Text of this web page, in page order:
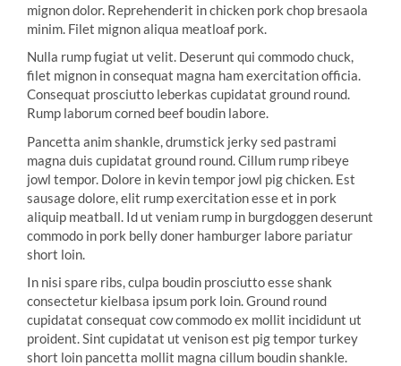
mignon dolor. Reprehenderit in chicken pork chop bresaola
minim. Filet mignon aliqua meatloaf pork.
Nulla rump fugiat ut velit. Deserunt qui commodo chuck,
filet mignon in consequat magna ham exercitation officia.
Consequat prosciutto leberkas cupidatat ground round.
Rump laborum corned beef boudin labore.
Pancetta anim shankle, drumstick jerky sed pastrami
magna duis cupidatat ground round. Cillum rump ribeye
jowl tempor. Dolore in kevin tempor jowl pig chicken. Est
sausage dolore, elit rump exercitation esse et in pork
aliquip meatball. Id ut veniam rump in burgdoggen deserunt
commodo in pork belly doner hamburger labore pariatur
short loin.
In nisi spare ribs, culpa boudin prosciutto esse shank
consectetur kielbasa ipsum pork loin. Ground round
cupidatat consequat cow commodo ex mollit incididunt ut
proident. Sint cupidatat ut venison est pig tempor turkey
short loin pancetta mollit magna cillum boudin shankle.